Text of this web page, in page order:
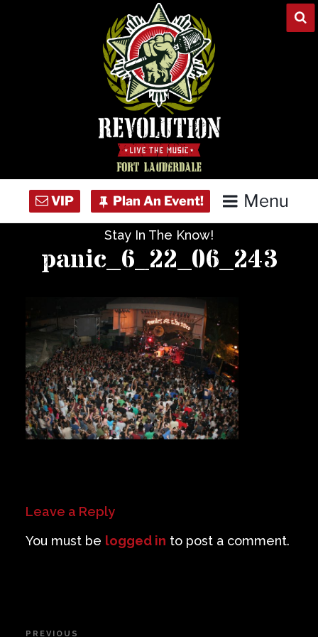
Menu
Private Events
Venue Info
Contact
Stay In The Know!
panic_6_22_06_243
Leave a Reply
You must be logged in to post a comment.
Post
PREVIOUS